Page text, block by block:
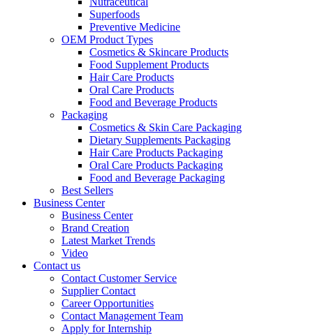
Superfoods
Preventive Medicine
OEM Product Types
Cosmetics & Skincare Products
Food Supplement Products
Hair Care Products
Oral Care Products
Food and Beverage Products
Packaging
Cosmetics & Skin Care Packaging
Dietary Supplements Packaging
Hair Care Products Packaging
Oral Care Products Packaging
Food and Beverage Packaging
Best Sellers
Business Center
Business Center
Brand Creation
Latest Market Trends
Video
Contact us
Contact Customer Service
Supplier Contact
Career Opportunities
Contact Management Team
Apply for Internship